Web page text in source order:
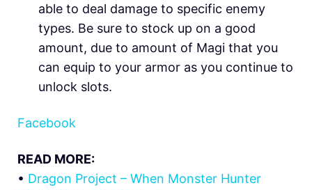
able to deal damage to specific enemy
types. Be sure to stock up on a good
amount, due to amount of Magi that you
can equip to your armor as you continue to
unlock slots.
Facebook
READ MORE:
• Dragon Project – When Monster Hunter